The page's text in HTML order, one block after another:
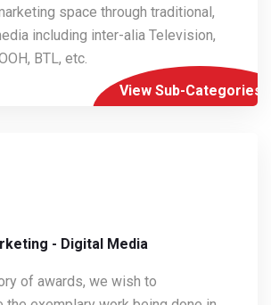
space through traditional,
including inter-alia Television,
BTL, etc.
View Sub-Categories
- Digital Media
of awards, we wish to